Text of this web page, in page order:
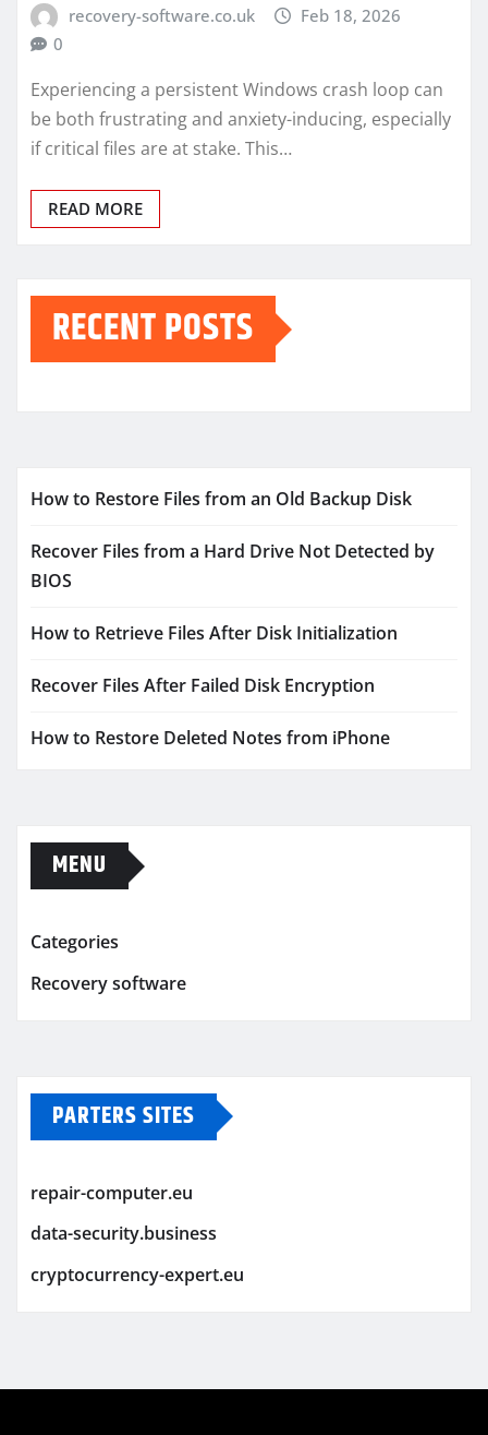
recovery-software.co.uk
Feb 18, 2026
0
Experiencing a persistent Windows crash loop can
be both frustrating and anxiety-inducing, especially
if critical files are at stake. This…
READ MORE
RECENT POSTS
How to Restore Files from an Old Backup Disk
Recover Files from a Hard Drive Not Detected by
BIOS
How to Retrieve Files After Disk Initialization
Recover Files After Failed Disk Encryption
How to Restore Deleted Notes from iPhone
MENU
Categories
Recovery software
PARTERS SITES
repair-computer.eu
data-security.business
cryptocurrency-expert.eu